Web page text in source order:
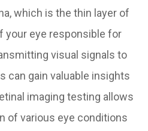
which is the thin layer of
your eye responsible for
visual signals to
can gain valuable insights
imaging testing allows
of various eye conditions